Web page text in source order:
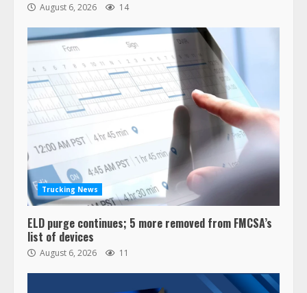
August 6, 2026 14
Trucking News
ELD purge continues; 5 more removed from FMCSA’s
list of devices
August 6, 2026 11